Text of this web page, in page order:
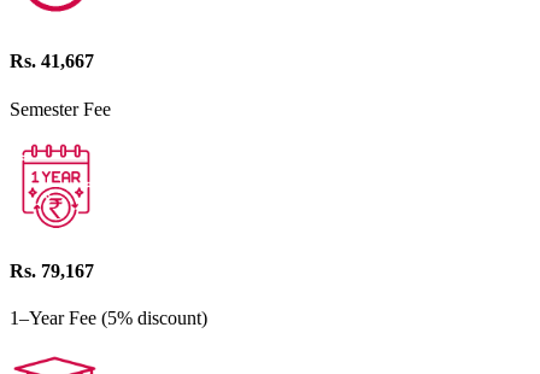
Rs. 41,667
Semester Fee
Rs. 79,167
1–Year Fee (5% discount)